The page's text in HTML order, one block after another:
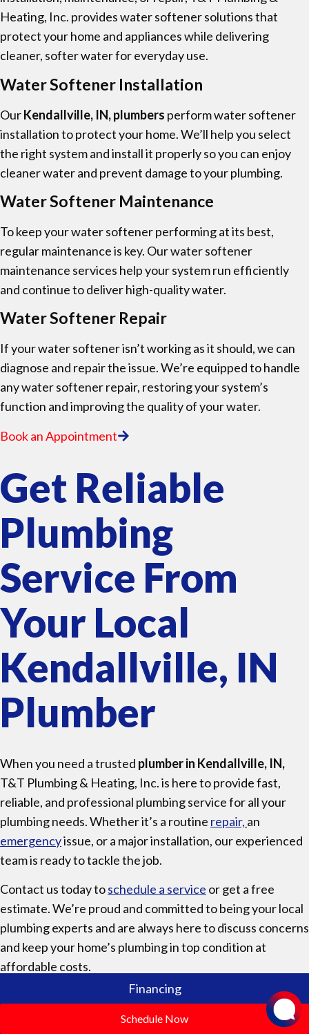
Heating, Inc. provides water softener solutions that
protect your home and appliances while delivering
cleaner, softer water for everyday use.
Water Softener Installation
OurKendallville, IN, plumbers perform water softener
installation to protect your home. We’ll help you select
the right system and install it properly so you can enjoy
cleaner water and prevent damage to your plumbing.
Water Softener Maintenance
To keep your water softener performing at its best,
regular maintenance is key. Our water softener
maintenance services help your system run efficiently
and continue to deliver high-quality water.
Water Softener Repair
If your water softener isn’t working as it should, we can
diagnose and repair the issue. We’re equipped to handle
any water softener repair, restoring your system’s
function and improving the quality of your water.
Book an Appointment
Get Reliable
Plumbing
Service From
Your Local
Kendallville, IN
Plumber
When you need a trusted plumber in Kendallville, IN,
T&T Plumbing & Heating, Inc. is here to provide fast,
reliable, and professional plumbing service for all your
plumbing needs. Whether it’s a routine repair, an
emergencyissue, or a major installation, our experienced
team is ready to tackle the job.
Contact us today toschedule a service or get a free
estimate. We’re proud and committed to being your local
plumbing experts and are always here to discuss concerns
and keep your home’s plumbing in top condition at
affordable costs.
Financing
Schedule Now